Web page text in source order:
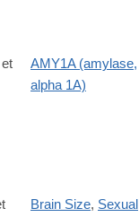
737/5100310
AMY1A (amylase,
alpha 1A)
Brain Size, Sexual